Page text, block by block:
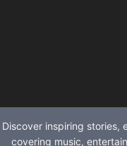
Discover inspiring stories,
covering music,